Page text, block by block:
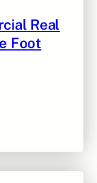
Real
Foot